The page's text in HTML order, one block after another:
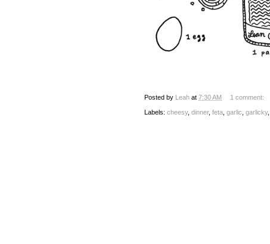
Posted by Leah at 7:30 AM 1 comment:
Labels: cheesy, dinner, feta garlic garlicky,